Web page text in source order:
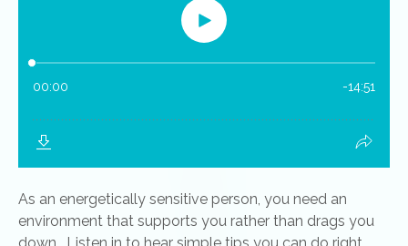
As an energetically sensitive person, you need an
environment that supports you rather than drags you